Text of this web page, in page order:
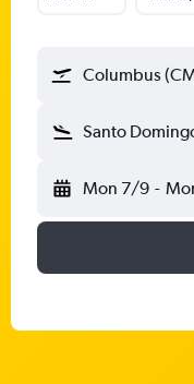
Columbus
Santo
Mon 7/9 -